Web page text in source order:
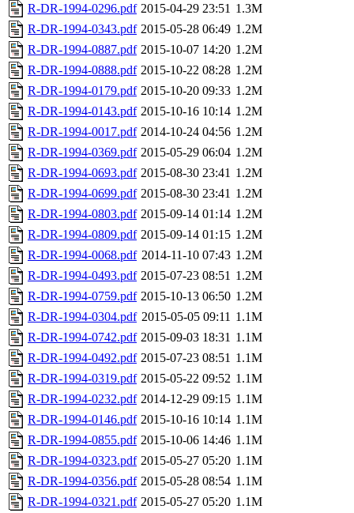
R-DR-1994-0296.pdf 2015-04-29 23:51 1.3M
R-DR-1994-0343.pdf 2015-05-28 06:49 1.2M
R-DR-1994-0887.pdf 2015-10-07 14:20 1.2M
R-DR-1994-0888.pdf 2015-10-22 08:28 1.2M
R-DR-1994-0179.pdf 2015-10-20 09:33 1.2M
R-DR-1994-0143.pdf 2015-10-16 10:14 1.2M
R-DR-1994-0017.pdf 2014-10-24 04:56 1.2M
R-DR-1994-0369.pdf 2015-05-29 06:04 1.2M
R-DR-1994-0693.pdf 2015-08-30 23:41 1.2M
R-DR-1994-0699.pdf 2015-08-30 23:41 1.2M
R-DR-1994-0803.pdf 2015-09-14 01:14 1.2M
R-DR-1994-0809.pdf 2015-09-14 01:15 1.2M
R-DR-1994-0068.pdf 2014-11-10 07:43 1.2M
R-DR-1994-0493.pdf 2015-07-23 08:51 1.2M
R-DR-1994-0759.pdf 2015-10-13 06:50 1.2M
R-DR-1994-0304.pdf 2015-05-05 09:11 1.1M
R-DR-1994-0742.pdf 2015-09-03 18:31 1.1M
R-DR-1994-0492.pdf 2015-07-23 08:51 1.1M
R-DR-1994-0319.pdf 2015-05-22 09:52 1.1M
R-DR-1994-0232.pdf 2014-12-29 09:15 1.1M
R-DR-1994-0146.pdf 2015-10-16 10:14 1.1M
R-DR-1994-0855.pdf 2015-10-06 14:46 1.1M
R-DR-1994-0323.pdf 2015-05-27 05:20 1.1M
R-DR-1994-0356.pdf 2015-05-28 08:54 1.1M
R-DR-1994-0321.pdf 2015-05-27 05:20 1.1M